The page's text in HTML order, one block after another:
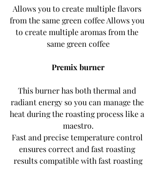
Allows you to create multiple flavors
from the same green coffee Allows you
to create multiple aromas from the
same green coffee
Premix burner
This burner has both thermal and
radiant energy so you can manage the
heat during the roasting process like a
maestro.
Fast and precise temperature control
ensures correct and fast roasting
results compatible with fast roasting